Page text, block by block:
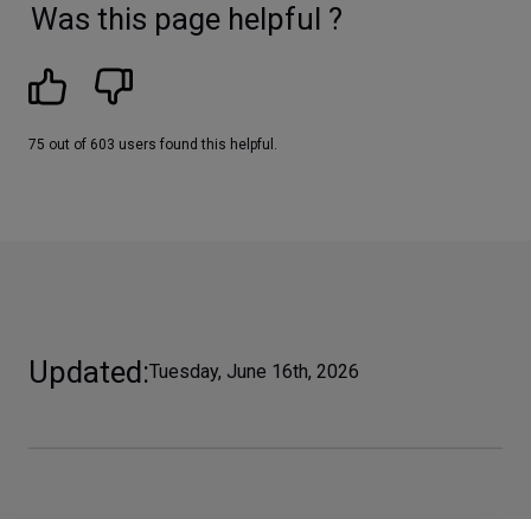
Was this page helpful ?
75 out of 603 users found this helpful.
Updated Tuesday, June 16th, 2026